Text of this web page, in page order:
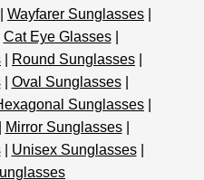
Wayfarer Sunglasses
Cat Eye Glasses|
Round Sunglasses
| Oval Sunglasses|
Sunglasses
Mirror Sunglasses|
| Unisex Sunglasses|